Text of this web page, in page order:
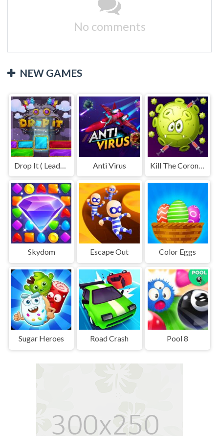
No comments
NEW GAMES
Drop It ( Leaderboard demo ) Anti Virus
Skydom Escape Out Color Eggs
Sugar Heroes Road Crash Pool 8